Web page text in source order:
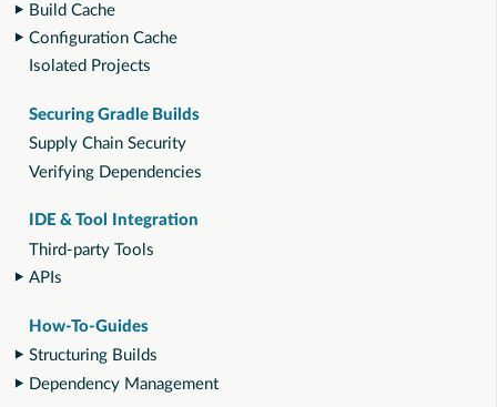
Build Cache
Configuration Cache
Isolated Projects
Securing Gradle Builds
Supply Chain Security
Verifying Dependencies
IDE & Tool Integration
Third-party Tools
APIs
How-To-Guides
Structuring Builds
Dependency Management